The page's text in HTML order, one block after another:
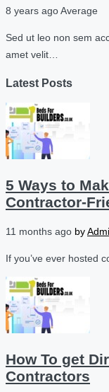
8 years agoAverage
Sed ut leo non sem
amet velit…
Latest Posts
5 Ways to
Contractor-
11 months ago by
If you’ve ever hosted
How To get
Contractors